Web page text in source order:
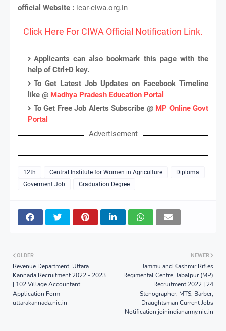
official Website : icar-ciwa.org.in
Click Here For CIWA Official Notification Link.
Applicants can also bookmark this page with the
help of Ctrl+D key.
To Get Latest Job Updates on Facebook Timeline
like @ Madhya Pradesh Education Portal
To Get Free Job Alerts Subscribe @ MP Online Govt
Portal
Advertisement
12th Central Institute for Women in Agriculture
Diploma
Goverment Job
Graduation Degree
NEWER
Jammu and Kashmir Rifles
Regimental Centre, Jabalpur (MP)
Recruitment 2022 | 24
Stenographer, MTS, Barber,
Draughtsman Current Jobs
Notification joinindianarmy.nic.in
OLDER
Revenue Department, Uttara
Kannada Recruitment 2022 - 2023
| 102 Village Accountant
Application Form
uttarakannada.nic.in